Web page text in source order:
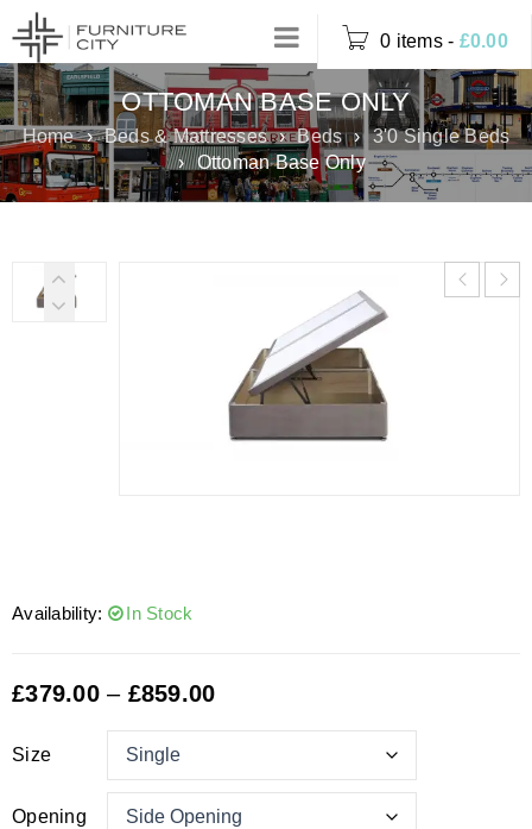
0 items - £0.00
OTTOMAN BASE ONLY
Home › Beds & Mattresses › Beds › 3'0 Single Beds
› Ottoman Base Only
Availability: In Stock
£379.00 – £859.00
Size
Opening